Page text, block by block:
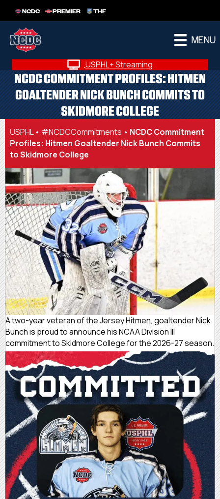
NCDC PREMIER THF
MENU
USPHL+ Streaming
NCDC COMMITMENT PROFILES: HITMEN
GOALTENDER NICK BUNCH COMMITS TO
SKIDMORE COLLEGE
USPHL• #NCDCCommitments • NCDC Commitment
Profiles: Hitmen Goaltender Nick Bunch Commits
to Skidmore College
A two-year veteran of the Jersey Hitmen, goaltender Nick
Bunch is proud to announce his NCAA Division III
commitment to Skidmore College for the 2026-27 season.